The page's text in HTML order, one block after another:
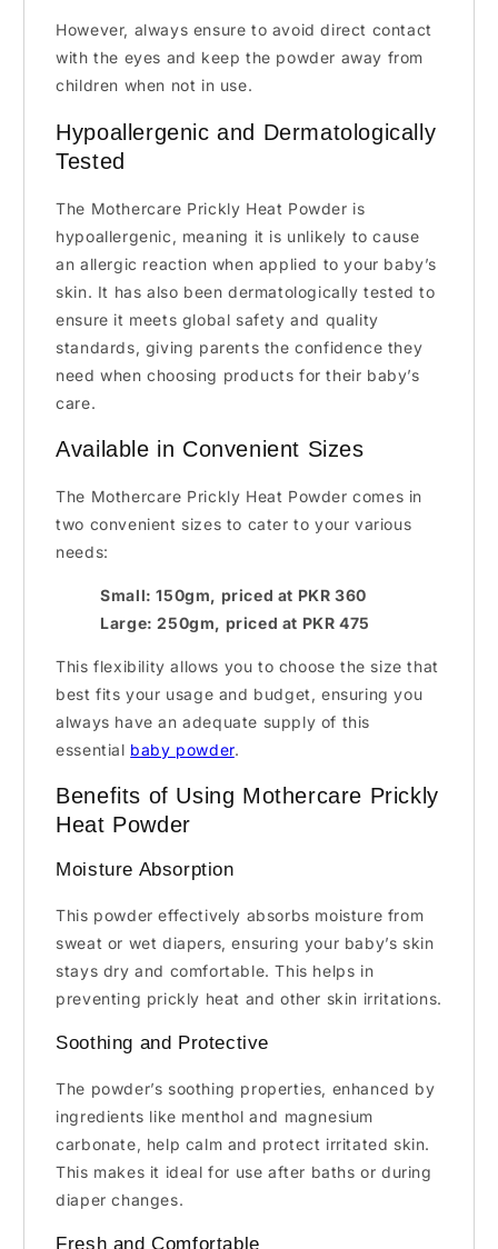
However, always ensure to avoid direct contact
with the eyes and keep the powder away from
children when not in use.
Hypoallergenic and Dermatologically
Tested
The Mothercare Prickly Heat Powder is
hypoallergenic, meaning it is unlikely to cause
an allergic reaction when applied to your baby’s
skin. It has also been dermatologically tested to
ensure it meets global safety and quality
standards, giving parents the confidence they
need when choosing products for their baby’s
care.
Available in Convenient Sizes
The Mothercare Prickly Heat Powder comes in
two convenient sizes to cater to your various
needs:
Small: 150gm, priced at PKR 360
Large: 250gm, priced at PKR 475
This flexibility allows you to choose the size that
best fits your usage and budget, ensuring you
always have an adequate supply of this
essential baby powder.
Benefits of Using Mothercare Prickly
Heat Powder
Moisture Absorption
This powder effectively absorbs moisture from
sweat or wet diapers, ensuring your baby’s skin
stays dry and comfortable. This helps in
preventing prickly heat and other skin irritations.
Soothing and Protective
The powder’s soothing properties, enhanced by
ingredients like menthol and magnesium
carbonate, help calm and protect irritated skin.
This makes it ideal for use after baths or during
diaper changes.
Fresh and Comfortable